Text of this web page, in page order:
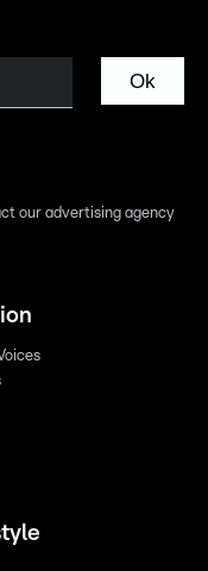
Ok
our advertising agency